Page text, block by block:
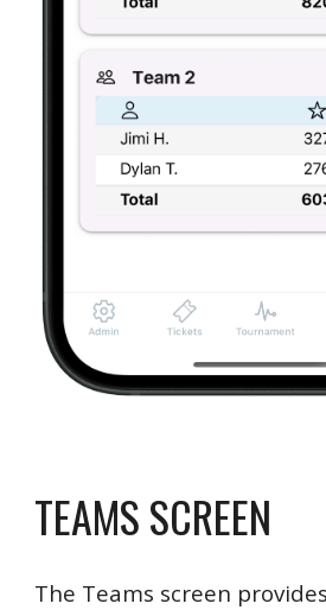
TEAMS SCREEN
The Teams screen